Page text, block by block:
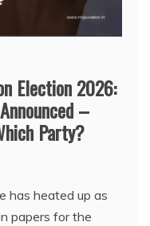
Election 2026:
–
Party?
has heated up as
papers for the